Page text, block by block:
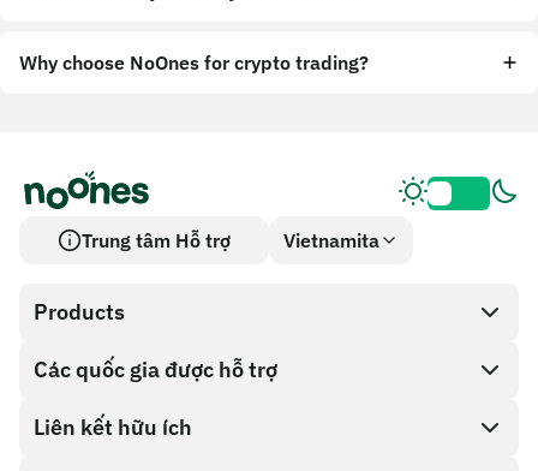
Why choose NoOnes for crypto trading?
Trung tâm Hỗ trợ Vietnamita
Products
SnapX
Cash out
Các quốc gia được hỗ trợ
Liên kết hữu ích